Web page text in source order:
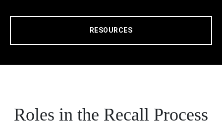
RESOURCES
Roles in the Recall Process